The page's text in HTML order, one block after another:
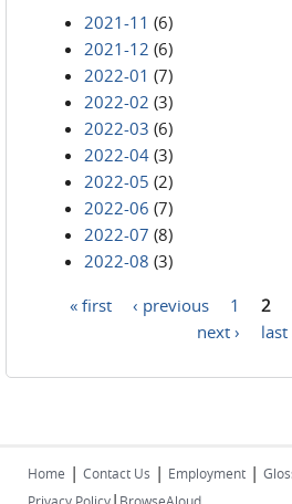
2021-11 (6)
2021-12 (6)
2022-01 (7)
2022-02 (3)
2022-03 (6)
2022-04 (3)
2022-05 (2)
2022-06 (7)
2022-07 (8)
2022-08 (3)
« first ‹ previous 1 2
next ›
last
Home | Contact Us | Employment |
|